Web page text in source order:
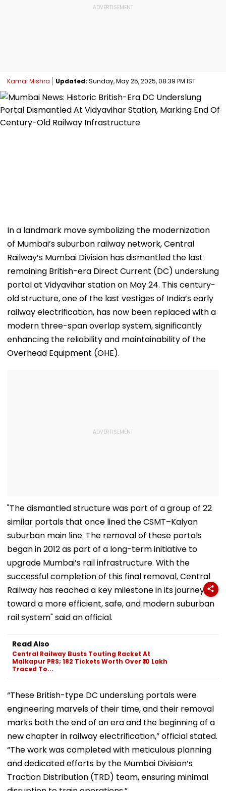
Kamal Mishra Updated: Sunday, May 25, 2025, 08:39 PM IST
In a landmark move symbolizing the modernization
of Mumbai’s suburban railway network, Central
Railway’s Mumbai Division has dismantled the last
remaining British-era Direct Current (DC) underslung
portal at Vidyavihar station on May 24. This century-
old structure, one of the last vestiges of India’s early
railway electrification, has now been replaced with a
modern three-span overlap system, significantly
enhancing the reliability and maintainability of the
Overhead Equipment (OHE).
"The dismantled structure was part of a group of 22
similar portals that once lined the CSMT–Kalyan
suburban main line. The removal of these portals
began in 2012 as part of a long-term initiative to
upgrade Mumbai’s rail infrastructure. With the
successful completion of this final removal, Central
Railway has reached a key milestone in its journey
toward a more efficient, safe, and modern suburban
rail system" said an official.
Read Also
Central Railway Busts Touting Racket At
Malkapur PRS; 182 Tickets Worth Over ₹10 Lakh
Traced To...
“These British-type DC underslung portals were
engineering marvels of their time, and their removal
marks both the end of an era and the beginning of a
new chapter in railway electrification,” official stated.
“The work was completed with meticulous planning
and dedicated efforts by the Mumbai Division’s
Traction Distribution (TRD) team, ensuring minimal